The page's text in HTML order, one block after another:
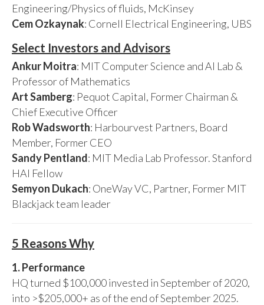
Engineering/Physics of fluids, McKinsey
Cem Ozkaynak: Cornell Electrical Engineering, UBS
Select Investors and Advisors
Ankur Moitra: MIT Computer Science and AI Lab &
Professor of Mathematics
Art Samberg: Pequot Capital, Former Chairman &
Chief Executive Officer
Rob Wadsworth: Harbourvest Partners, Board
Member, Former CEO
Sandy Pentland: MIT Media Lab Professor. Stanford
HAI Fellow
Semyon Dukach: OneWay VC, Partner, Former MIT
Blackjack team leader
5 Reasons Why
1. Performance
HQ turned $100,000 invested in September of 2020,
into >$205,000+ as of the end of September 2025.